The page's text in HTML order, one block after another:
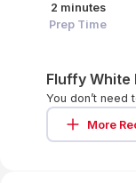
Fluffy White
You don’t
More
2 minutes
Prep Time